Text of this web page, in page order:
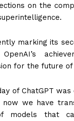
on the
marking its
for the future of
of ChatGPT
we have
models that